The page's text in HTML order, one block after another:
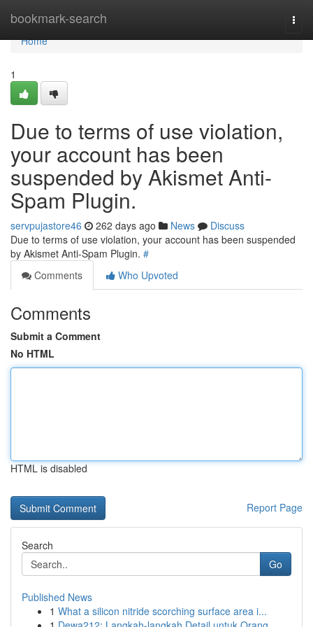
bookmark-search
Home
Home
1
Due to terms of use violation,
your account has been
suspended by Akismet Anti-
Spam Plugin.
servpujastore46 262 days ago News
Discuss
Due to terms of use violation, your account has been suspended
by Akismet Anti-Spam Plugin. #
Comments
Who Upvoted
Comments
Submit a Comment
No HTML
HTML is disabled
Report Page
Search
Go
Published News
1 What a silicon nitride scorching surface area i...